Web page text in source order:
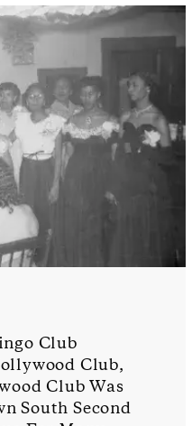
Club
Club,
Club Was
South Second